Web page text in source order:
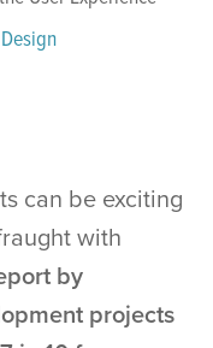
can be exciting
with
by
projects